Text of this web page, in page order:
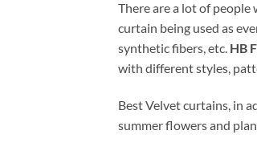
There are a lot of
curtain being used as
synthetic fibers, etc. HB
with different styles,
Best Velvet curtains, in
summer flowers and